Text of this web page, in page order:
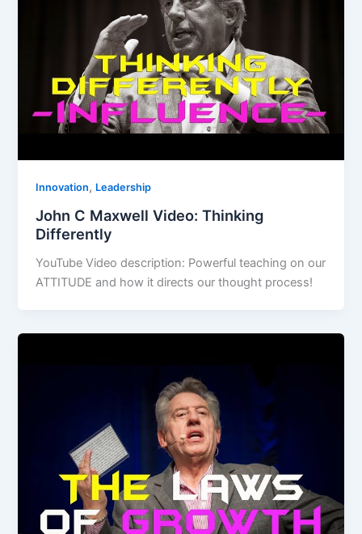
Innovation, Leadership
John C Maxwell Video: Thinking
Differently
YouTube Video description: Powerful teaching on our
ATTITUDE and how it directs our thought process!